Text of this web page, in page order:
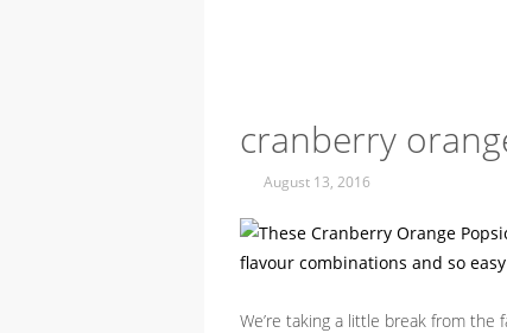
cranberry
August 13, 2016
We’re taking a little break from the